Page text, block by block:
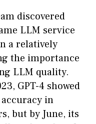
discovered
LLM service
a relatively
the importance
LLM quality.
GPT-4 showed
in
but by June, its